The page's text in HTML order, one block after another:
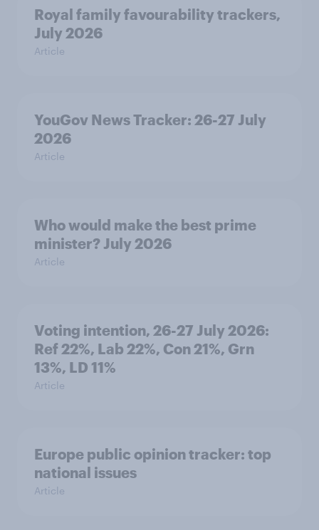
Royal family favourability trackers,
July 2026
Article
YouGov News Tracker: 26-27 July
2026
Article
Who would make the best prime
minister? July 2026
Article
Voting intention, 26-27 July 2026:
Ref 22%, Lab 22%, Con 21%, Grn
13%, LD 11%
Article
Europe public opinion tracker: top
national issues
Article